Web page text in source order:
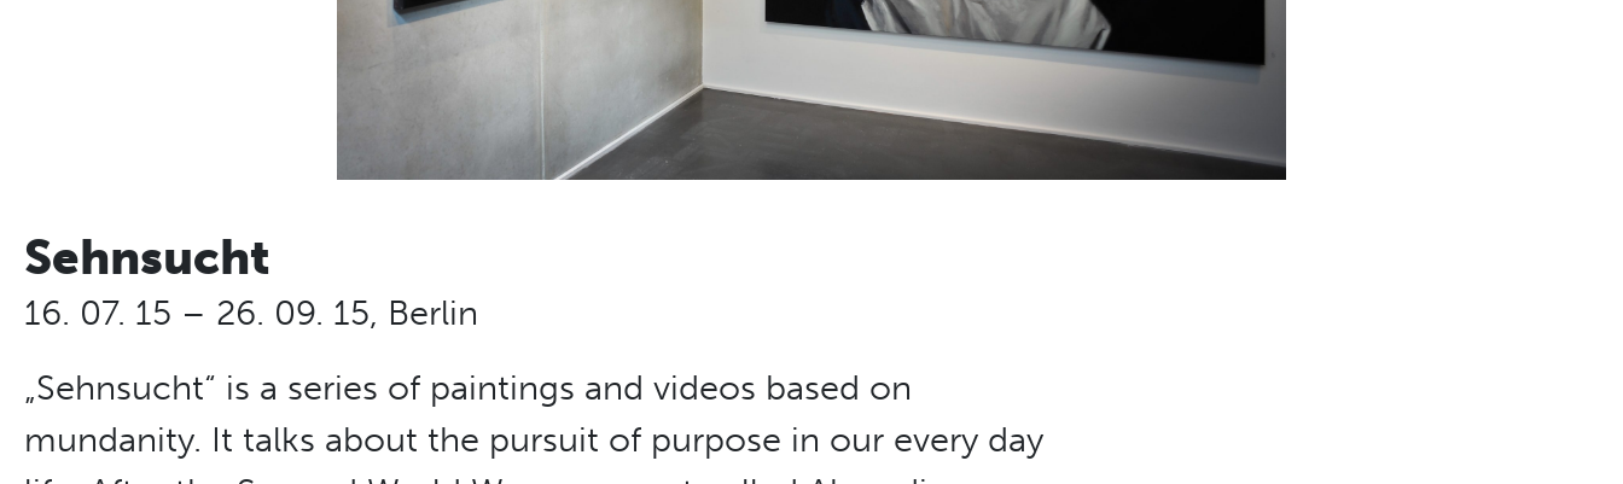
Sehnsucht
16. 07. 15 – 26. 09. 15, Berlin
„Sehnsucht“ is a series of paintings and videos based on
mundanity. It talks about the pursuit of purpose in our every day